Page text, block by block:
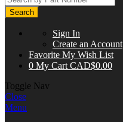
Search
Sign In
Create an Account
Favorite My Wish List
0 My Cart CAD$0.00
Toggle Nav
Close
Menu